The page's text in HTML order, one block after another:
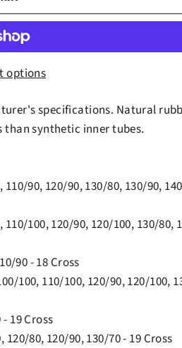
options
specifications. Natural
synthetic inner tubes.
110/90, 120/90, 130/80, 130/90,
110/100, 120/90, 120/100, 130/80,
90 - 18 Cross
100, 110/100, 120/90, 120/100,
19 Cross
120/80, 120/90, 130/70 - 19 Cross